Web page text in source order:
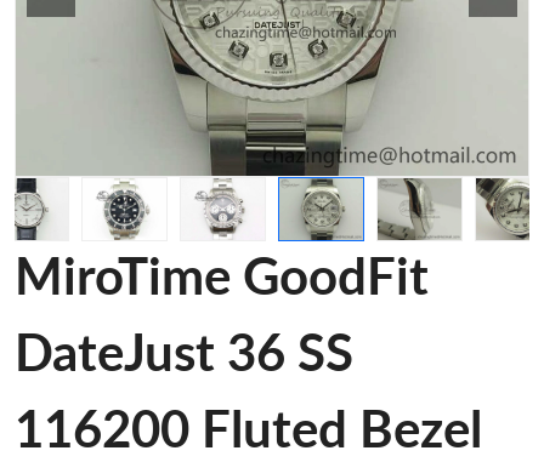
MiroTime GoodFit
DateJust 36 SS
116200 Fluted Bezel